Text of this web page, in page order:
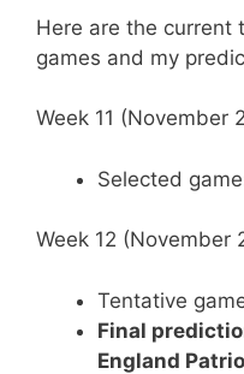
Here are the current
games and my
Week 11 (November
Selected
Week 12 (November
Tentative
Final
England